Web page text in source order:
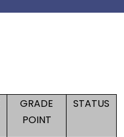
GRADE
POINT
STATUS